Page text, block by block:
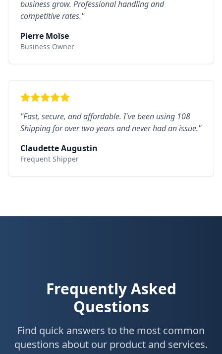
business grow. Professional handling and
competitive rates."
Pierre Moïse
Business Owner
"Fast, secure, and affordable. I've been using 108
Shipping for over two years and never had an issue."
Claudette Augustin
Frequent Shipper
Frequently Asked
Questions
Find quick answers to the most common
questions about our product and services.